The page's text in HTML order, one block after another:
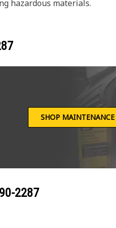
hazardous materials.
SHOP
2287